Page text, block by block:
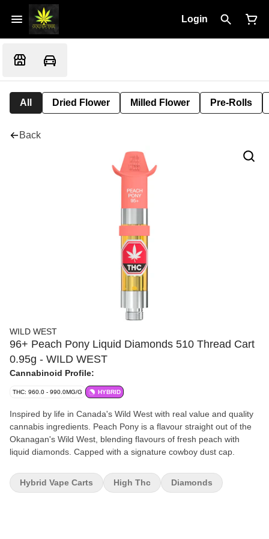
Login
All Dried Flower Milled Flower Pre-Rolls
Back
WILD WEST
96+ Peach Pony Liquid Diamonds 510 Thread Cart
0.95g - WILD WEST
Cannabinoid Profile:
THC: 960.0 - 990.0MG/G HYBRID
Inspired by life in Canada's Wild West with real value and quality
cannabis ingredients. Peach Pony is a flavour straight out of the
Okanagan's Wild West, blending flavours of fresh peach with
liquid diamonds. Capped with a signature cowboy dust cap.
Hybrid Vape Carts High Thc Diamonds